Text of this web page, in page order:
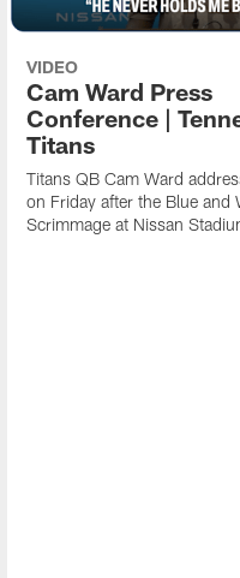
VIDEO
Cam Ward Press
Conference |
Titans
Titans QB Cam Ward
on Friday after the Blue and
Scrimmage at Nissan